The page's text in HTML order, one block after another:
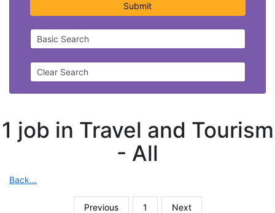
Submit
Basic Search
Clear Search
1 job in Travel and Tourism
- All
Back...
Previous 1 Next